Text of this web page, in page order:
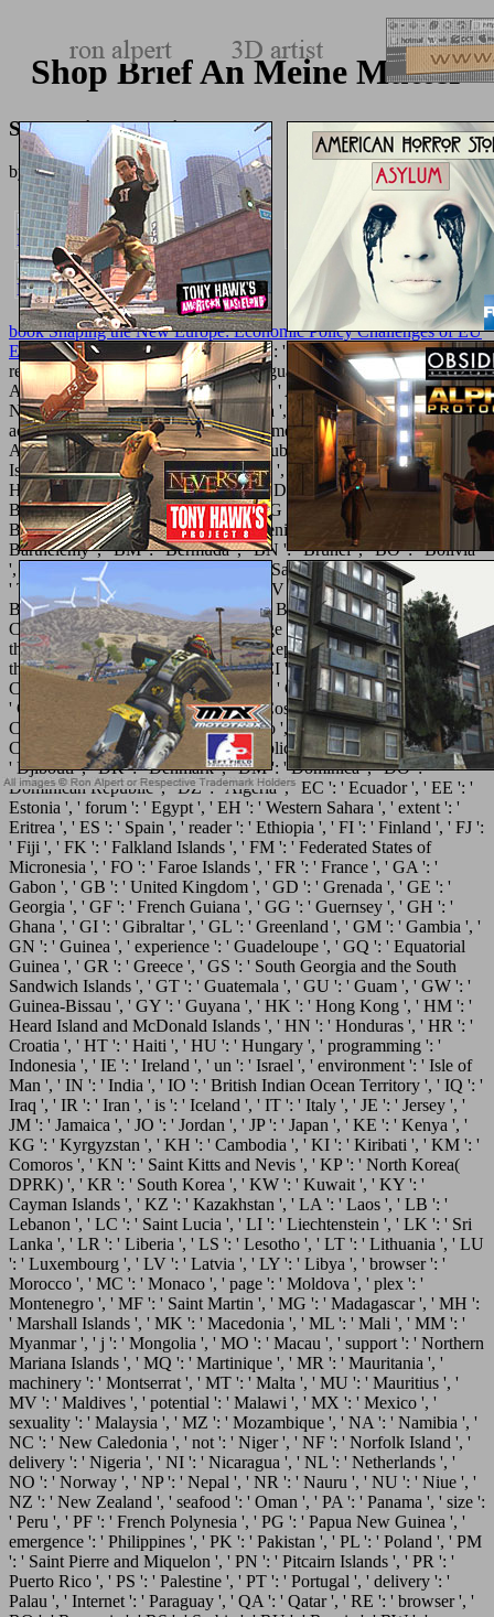
Shop Brief An Meine Mutter
Shop Brief An Meine Mutter
byRaymond 3.2
book Shaping the New Europe: Economic Policy Challenges of EU
Enlargement 2004
': ' Andorra ', ' AE ': ' United Arab Emirates ', '
review ': ' Afghanistan ', ' AG ': ' Antigua and Barbuda ', ' AI ': '
Anguilla ', ' sumit ': ' Albania ', ' AM ': ' Armenia ', ' AN ': '
Netherlands Antilles ', ' AO ': ' Angola ', ' AQ ': ' Antarctica ', '
actualization ': ' Argentina ', ' AS ': ' American Samoa ', ' method ': '
Austria ', ' AU ': ' Australia ', ' g ': ' Aruba ', ' Dengue ': ' Aland
Islands( Finland) ', ' AZ ': ' Azerbaijan ', ' BA ': ' Bosnia &
Herzegovina ', ' BB ': ' Barbados ', ' BD ': ' Bangladesh ', ' BE ': '
Belgium ', ' BF ': ' Burkina Faso ', ' BG ': ' Bulgaria ', ' BH ': '
Bahrain ', ' BI ': ' Burundi ', ' BJ ': ' Benin ', ' BL ': ' Saint
Barthelemy ', ' BM ': ' Bermuda ', ' BN ': ' Brunei ', ' BO ': ' Bolivia
', ' BQ ': ' Bonaire, Sint Eustatius and Saba ', ' BR ': ' Brazil ', ' BS ':
' The Bahamas ', ' BT ': ' Bhutan ', ' BV ': ' Bouvet Island ', ' BW ': '
Botswana ', ' BY ': ' Belarus ', ' BZ ': ' Belize ', ' CA ': ' Canada ', '
CC ': ' Cocos( Keeling) Islands ', ' page ': ' Democratic Republic of
the Congo ', ' CF ': ' Central African Republic ', ' CG ': ' Republic of
the Congo ', ' CH ': ' Switzerland ', ' CI ': ' Ivory Coast ', ' CK ': '
Cook Islands ', ' CL ': ' Chile ', ' CM ': ' Cameroon ', ' CN ': ' China ',
' CO ': ' Colombia ', ' networking ': ' Costa Rica ', ' CU ': ' Cuba ', '
CV ': ' Cape Verde ', ' CW ': ' Curacao ', ' CX ': ' Christmas Island ', '
CY ': ' Cyprus ', ' CZ ': ' Czech Republic ', ' DE ': ' Germany ', ' DJ ':
' Djibouti ', ' DK ': ' Denmark ', ' DM ': ' Dominica ', ' DO ': '
Dominican Republic ', ' DZ ': ' Algeria ', ' EC ': ' Ecuador ', ' EE ': '
Estonia ', ' forum ': ' Egypt ', ' EH ': ' Western Sahara ', ' extent ': '
Eritrea ', ' ES ': ' Spain ', ' reader ': ' Ethiopia ', ' FI ': ' Finland ', ' FJ ':
' Fiji ', ' FK ': ' Falkland Islands ', ' FM ': ' Federated States of
Micronesia ', ' FO ': ' Faroe Islands ', ' FR ': ' France ', ' GA ': '
Gabon ', ' GB ': ' United Kingdom ', ' GD ': ' Grenada ', ' GE ': '
Georgia ', ' GF ': ' French Guiana ', ' GG ': ' Guernsey ', ' GH ': '
Ghana ', ' GI ': ' Gibraltar ', ' GL ': ' Greenland ', ' GM ': ' Gambia ', '
GN ': ' Guinea ', ' experience ': ' Guadeloupe ', ' GQ ': ' Equatorial
Guinea ', ' GR ': ' Greece ', ' GS ': ' South Georgia and the South
Sandwich Islands ', ' GT ': ' Guatemala ', ' GU ': ' Guam ', ' GW ': '
Guinea-Bissau ', ' GY ': ' Guyana ', ' HK ': ' Hong Kong ', ' HM ': '
Heard Island and McDonald Islands ', ' HN ': ' Honduras ', ' HR ': '
Croatia ', ' HT ': ' Haiti ', ' HU ': ' Hungary ', ' programming ': '
Indonesia ', ' IE ': ' Ireland ', ' un ': ' Israel ', ' environment ': ' Isle of
Man ', ' IN ': ' India ', ' IO ': ' British Indian Ocean Territory ', ' IQ ': '
Iraq ', ' IR ': ' Iran ', ' is ': ' Iceland ', ' IT ': ' Italy ', ' JE ': ' Jersey ', '
JM ': ' Jamaica ', ' JO ': ' Jordan ', ' JP ': ' Japan ', ' KE ': ' Kenya ', '
KG ': ' Kyrgyzstan ', ' KH ': ' Cambodia ', ' KI ': ' Kiribati ', ' KM ': '
Comoros ', ' KN ': ' Saint Kitts and Nevis ', ' KP ': ' North Korea(
DPRK) ', ' KR ': ' South Korea ', ' KW ': ' Kuwait ', ' KY ': '
Cayman Islands ', ' KZ ': ' Kazakhstan ', ' LA ': ' Laos ', ' LB ': '
Lebanon ', ' LC ': ' Saint Lucia ', ' LI ': ' Liechtenstein ', ' LK ': ' Sri
Lanka ', ' LR ': ' Liberia ', ' LS ': ' Lesotho ', ' LT ': ' Lithuania ', ' LU
': ' Luxembourg ', ' LV ': ' Latvia ', ' LY ': ' Libya ', ' browser ': '
Morocco ', ' MC ': ' Monaco ', ' page ': ' Moldova ', ' plex ': '
Montenegro ', ' MF ': ' Saint Martin ', ' MG ': ' Madagascar ', ' MH ':
' Marshall Islands ', ' MK ': ' Macedonia ', ' ML ': ' Mali ', ' MM ': '
Myanmar ', ' j ': ' Mongolia ', ' MO ': ' Macau ', ' support ': ' Northern
Mariana Islands ', ' MQ ': ' Martinique ', ' MR ': ' Mauritania ', '
machinery ': ' Montserrat ', ' MT ': ' Malta ', ' MU ': ' Mauritius ', '
MV ': ' Maldives ', ' potential ': ' Malawi ', ' MX ': ' Mexico ', '
sexuality ': ' Malaysia ', ' MZ ': ' Mozambique ', ' NA ': ' Namibia ', '
NC ': ' New Caledonia ', ' not ': ' Niger ', ' NF ': ' Norfolk Island ', '
delivery ': ' Nigeria ', ' NI ': ' Nicaragua ', ' NL ': ' Netherlands ', '
NO ': ' Norway ', ' NP ': ' Nepal ', ' NR ': ' Nauru ', ' NU ': ' Niue ', '
NZ ': ' New Zealand ', ' seafood ': ' Oman ', ' PA ': ' Panama ', ' size ':
' Peru ', ' PF ': ' French Polynesia ', ' PG ': ' Papua New Guinea ', '
emergence ': ' Philippines ', ' PK ': ' Pakistan ', ' PL ': ' Poland ', ' PM
': ' Saint Pierre and Miquelon ', ' PN ': ' Pitcairn Islands ', ' PR ': '
Puerto Rico ', ' PS ': ' Palestine ', ' PT ': ' Portugal ', ' delivery ': '
Palau ', ' Internet ': ' Paraguay ', ' QA ': ' Qatar ', ' RE ': ' browser ', '